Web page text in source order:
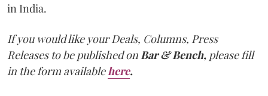
in India.
If you would like your Deals, Columns, Press
Releases to be published onBar & Bench, please fill
in the form availablehere.